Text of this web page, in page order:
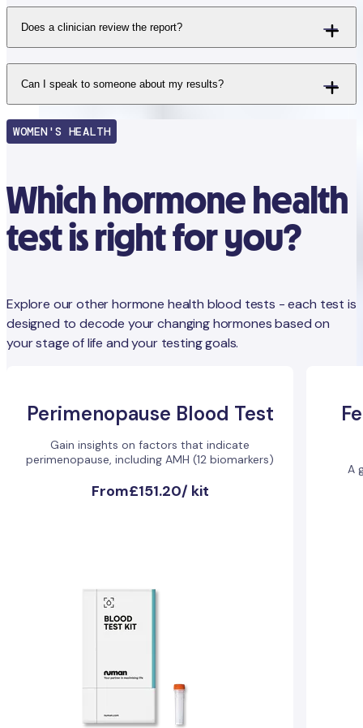
Does a clinician review the report?
Can I speak to someone about my results?
WOMEN'S HEALTH
Which hormone health
test is right for you?
Explore our other hormone health blood tests - each test is
designed to decode your changing hormones based on
your stage of life and your testing goals.
Perimenopause Blood Test
Gain insights on factors that indicate
perimenopause, including AMH (12 biomarkers)
From£151.20/ kit
A